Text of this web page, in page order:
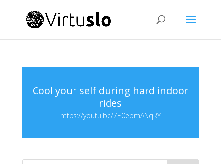
Cool your self during hard indoor
rides
https://youtu.be/7E0epmANqRY